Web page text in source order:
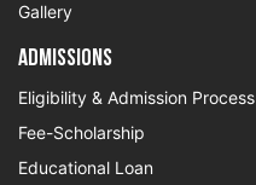
Gallery
Admissions
Eligibility & Admission Process
Fee-Scholarship
Educational Loan